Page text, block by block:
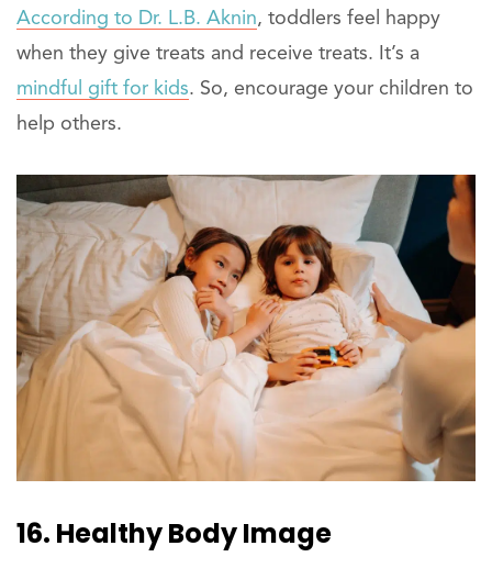
According to Dr. L.B. Aknin, toddlers feel happy
when they give treats and receive treats. It’s a
mindful gift for kids. So, encourage your children to
help others.
16. Healthy Body Image